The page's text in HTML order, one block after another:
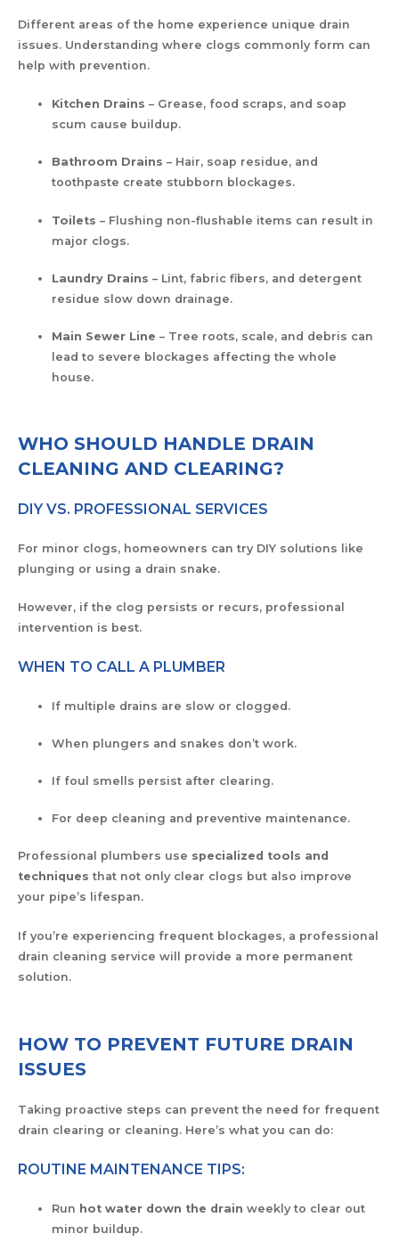
Different areas of the home experience unique drain
issues. Understanding where clogs commonly form can
help with prevention.
Kitchen Drains – Grease, food scraps, and soap
scum cause buildup.
Bathroom Drains – Hair, soap residue, and
toothpaste create stubborn blockages.
Toilets – Flushing non-flushable items can result in
major clogs.
Laundry Drains – Lint, fabric fibers, and detergent
residue slow down drainage.
Main Sewer Line – Tree roots, scale, and debris can
lead to severe blockages affecting the whole
house.
WHO SHOULD HANDLE DRAIN
CLEANING AND CLEARING?
DIY VS. PROFESSIONAL SERVICES
For minor clogs, homeowners can try DIY solutions like
plunging or using a drain snake.
However, if the clog persists or recurs, professional
intervention is best.
WHEN TO CALL A PLUMBER
If multiple drains are slow or clogged.
When plungers and snakes don’t work.
If foul smells persist after clearing.
For deep cleaning and preventive maintenance.
Professional plumbers use specialized tools and
techniques that not only clear clogs but also improve
your pipe’s lifespan.
If you’re experiencing frequent blockages, a professional
drain cleaning service will provide a more permanent
solution.
HOW TO PREVENT FUTURE DRAIN
ISSUES
Taking proactive steps can prevent the need for frequent
drain clearing or cleaning. Here’s what you can do:
ROUTINE MAINTENANCE TIPS:
Run hot water down the drain weekly to clear out
minor buildup.